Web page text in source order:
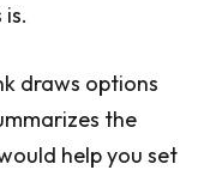
draws options
the
help you set